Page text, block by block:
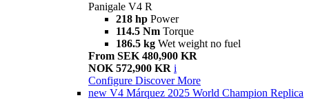
Panigale V4 R
218 hp Power
114.5 Nm Torque
186.5 kg Wet weight no fuel
From SEK 480,900 KR
NOK 572,900 KR i
Configure Discover More
new V4 Márquez 2025 World Champion Replica